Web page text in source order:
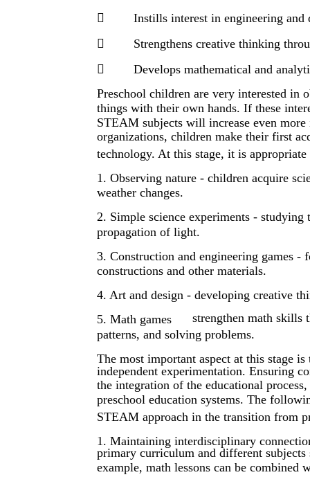

Instills interest in engineering and

Strengthens creative thinking

Develops mathematical and
Preschool children are very interested in
things with their own hands. If these
STEAM subjects will increase even
organizations, children make their first
technology. At this stage, it is
1. Observing nature - children acquire
weather changes.
2. Simple science experiments -
propagation of light.
3. Construction and engineering games -
constructions and other materials.
4. Art and design - developing creative
5. Math games
strengthen math skills
patterns, and solving problems.
The most important aspect at this stage
independent experimentation. Ensuring
the integration of the educational
preschool education systems. The
STEAM approach in the transition from
1. Maintaining interdisciplinary
primary curriculum and different
example, math lessons can be combined